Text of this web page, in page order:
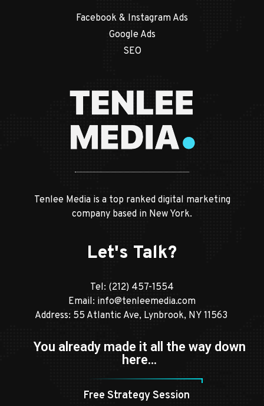
Facebook & Instagram Ads
Google Ads
SEO
Tenlee Media is a top ranked digital marketing
company based in New York.
Let's Talk?
Tel: (212) 457-1554
Email: info@tenleemedia.com
Address: 55 Atlantic Ave, Lynbrook, NY 11563
You already made it all the way down
here…
Free Strategy Session